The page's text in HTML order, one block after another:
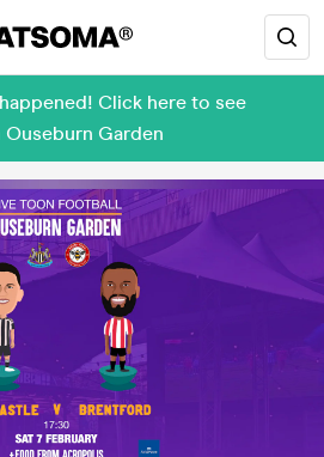
Click here to see
Garden